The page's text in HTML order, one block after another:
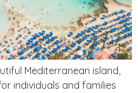
Mediterranean island,
individuals and families